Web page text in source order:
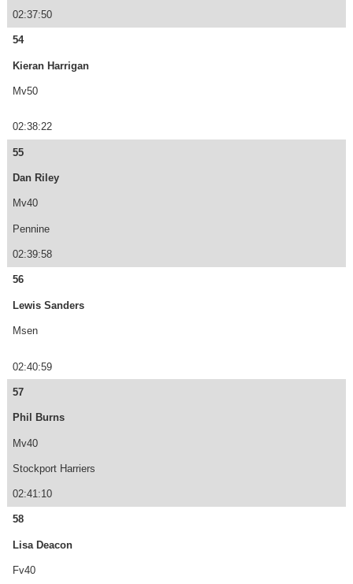
02:37:50
54
Kieran Harrigan
Mv50
02:38:22
55
Dan Riley
Mv40
Pennine
02:39:58
56
Lewis Sanders
Msen
02:40:59
57
Phil Burns
Mv40
Stockport Harriers
02:41:10
58
Lisa Deacon
Fv40